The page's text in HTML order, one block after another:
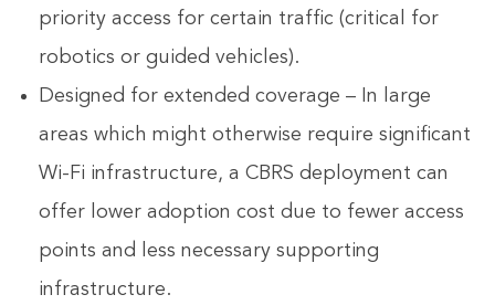
priority access for certain traffic (critical for
robotics or guided vehicles).
Designed for extended coverage – In large
areas which might otherwise require significant
Wi-Fi infrastructure, a CBRS deployment can
offer lower adoption cost due to fewer access
points and less necessary supporting
infrastructure.